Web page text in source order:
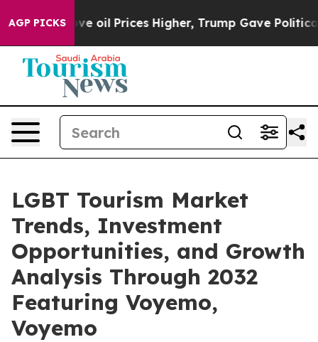
AGP PICKS
oil Prices Higher, Trump Gave Politically
LGBT Tourism Market
Trends, Investment
Opportunities, and Growth
Analysis Through 2032
Featuring Voyemo,
Voyemo